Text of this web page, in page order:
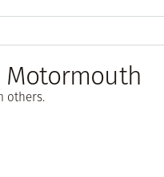
Motormouth
others.